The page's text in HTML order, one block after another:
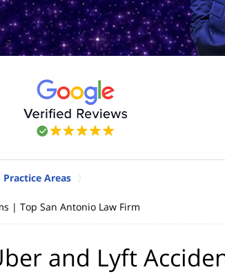
Areas
| Top San Antonio Law Firm
and Lyft